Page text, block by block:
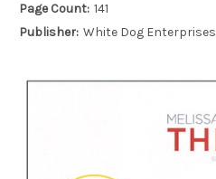
Page Count: 141
Publisher: White Dog Enterprises